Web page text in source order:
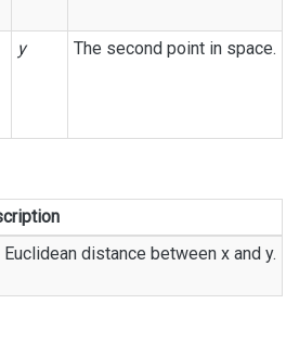
y The second point in space.
Euclidean distance between x and y.